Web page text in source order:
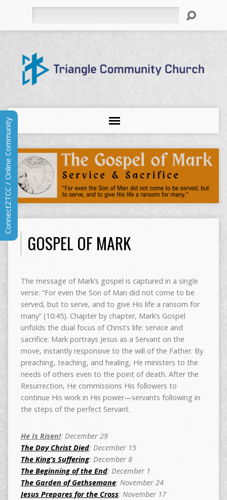
GOSPEL OF MARK
The message of Mark’s gospel is captured in a single
verse: “For even the Son of Man did not come to be
served, but to serve, and to give His life a ransom for
many” (10:45). Chapter by chapter, Mark’s Gospel
unfolds the dual focus of Christ’s life: service and
sacrifice. Mark portrays Jesus as a Servant on the
move, instantly responsive to the will of the Father. By
preaching, teaching, and healing, He ministers to the
needs of others even to the point of death. After the
Resurrection, He commissions His followers to
continue His work in His power—servants following in
the steps of the perfect Servant.
He Is Risen!: December 29
The Day Christ Died: December 15
The King’s Suffering: December 8
The Beginning of the End: December 1
The Garden of Gethsemane: November 24
Jesus Prepares for the Cross: November 17
Connect2TCC / Online Community